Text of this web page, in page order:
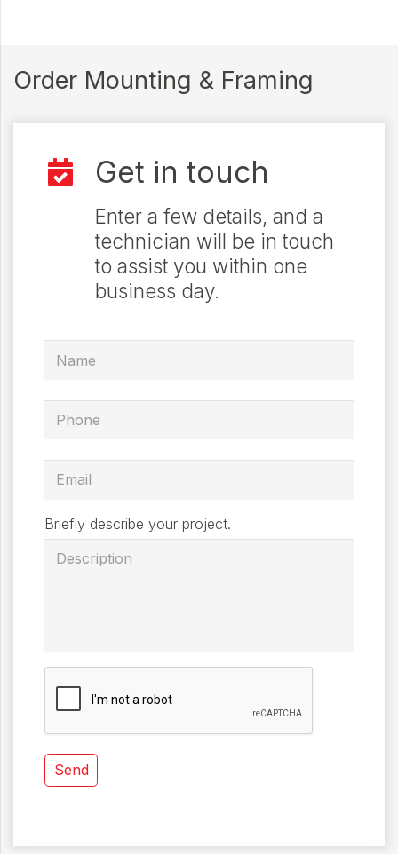
Order Mounting & Framing
Get in touch
Enter a few details, and a
technician will be in touch
to assist you within one
business day.
Briefly describe your project.